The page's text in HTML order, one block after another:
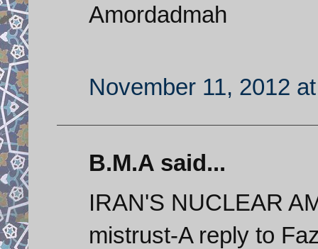
Amordadmah
November 11, 2012
B.M.A said...
IRAN'S NUCLEAR
mistrust-A reply to